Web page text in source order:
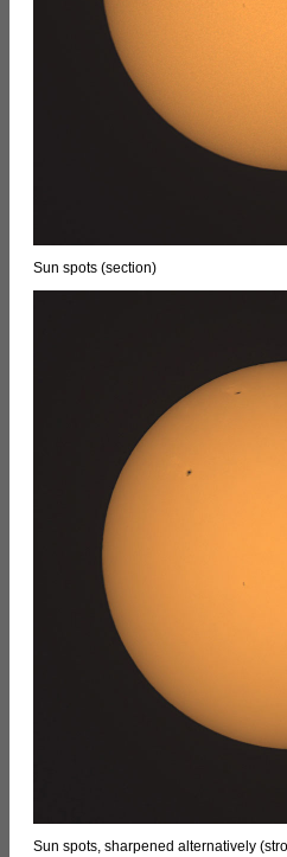
Sun spots (section)
Sun spots, sharpened alternatively